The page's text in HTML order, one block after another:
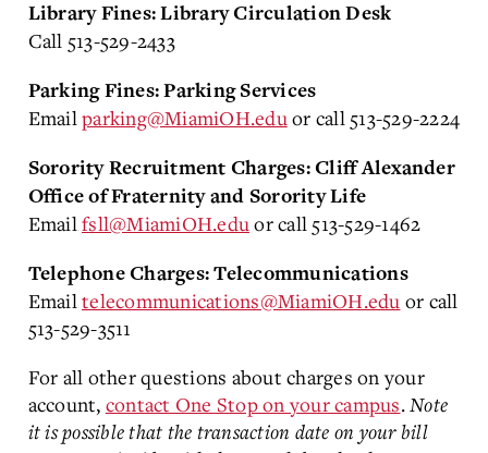
Library Fines: Library Circulation Desk
Call 513-529-2433
Parking Fines: Parking Services
Emailparking@MiamiOH.eduor call 513-529-2224
Sorority Recruitment Charges: Cliff Alexander
Office of Fraternity and Sorority Life
Emailfsll@MiamiOH.eduor call 513-529-1462
Telephone Charges: Telecommunications
Emailtelecommunications@MiamiOH.edu or call
513-529-3511
For all other questions about charges on your
account, contact One Stop on your campus.Note
it is possible that the transaction date on your bill